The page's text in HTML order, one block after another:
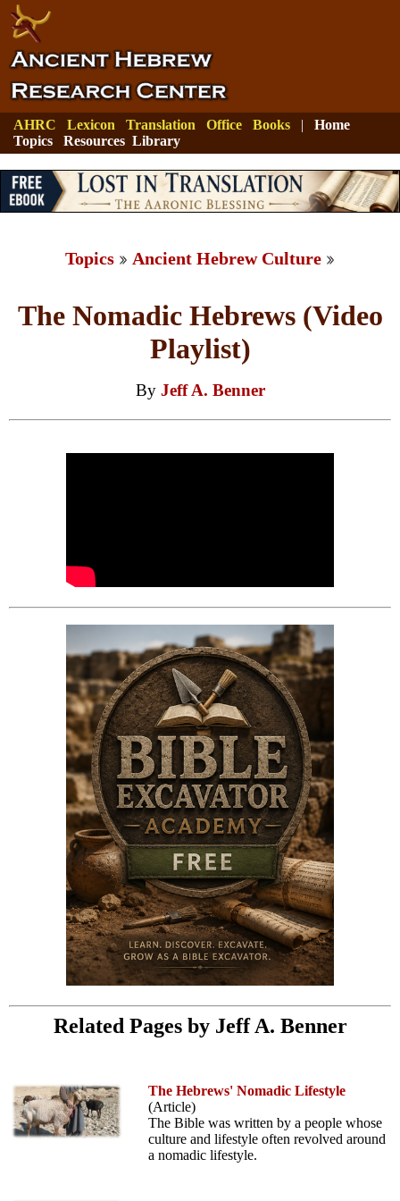
AHRC Lexicon Translation Office Books | Home
Topics
Resources Library
Topics Ancient Hebrew Culture
The Nomadic Hebrews (Video
Playlist)
By Jeff A. Benner
Related Pages by Jeff A. Benner
The Hebrews' Nomadic Lifestyle
(Article)
The Bible was written by a people whose
culture and lifestyle often revolved around
a nomadic lifestyle.